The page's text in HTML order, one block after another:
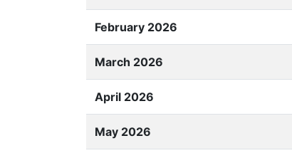
February 2026
March 2026
April 2026
May 2026